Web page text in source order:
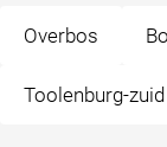
Overbos
Toolenburg-zuid